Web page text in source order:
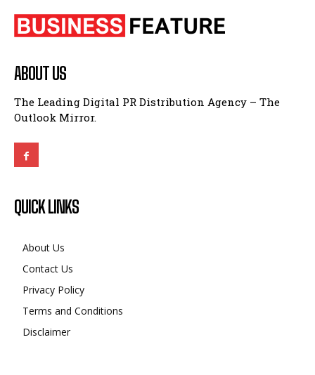
ABOUT US
The Leading Digital PR Distribution Agency – The
Outlook Mirror.
QUICK LINKS
About Us
Contact Us
Privacy Policy